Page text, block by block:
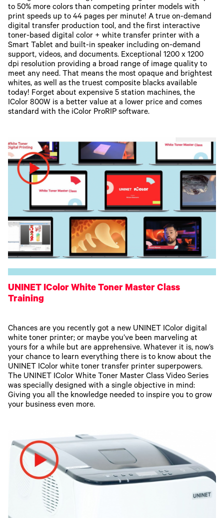
to 50% more colors than competing printer models with
print speeds up to 44 pages per minute! A true on-demand
digital transfer production tool, and the first interactive
toner-based digital color + white transfer printer with a
Smart Tablet and built-in speaker including on-demand
support, videos, and documents. Exceptional 1200 x 1200
dpi resolution providing a broad range of image quality to
meet any need. That means the most opaque and brightest
whites, as well as the truest composite blacks available
today! Forget about expensive 5 station machines, the
IColor 800W is a better value at a lower price and comes
standard with the iColor ProRIP software.
UNINET IColor White Toner Master Class
Training
Chances are you recently got a new UNINET IColor digital
white toner printer; or maybe you’ve been marveling at
yours for a while but are apprehensive. Whatever it is, now’s
your chance to learn everything there is to know about the
UNINET IColor white toner transfer printer superpowers.
The UNINET IColor White Toner Master Class Video Series
was specially designed with a single objective in mind:
Giving you all the knowledge needed to inspire you to grow
your business even more.